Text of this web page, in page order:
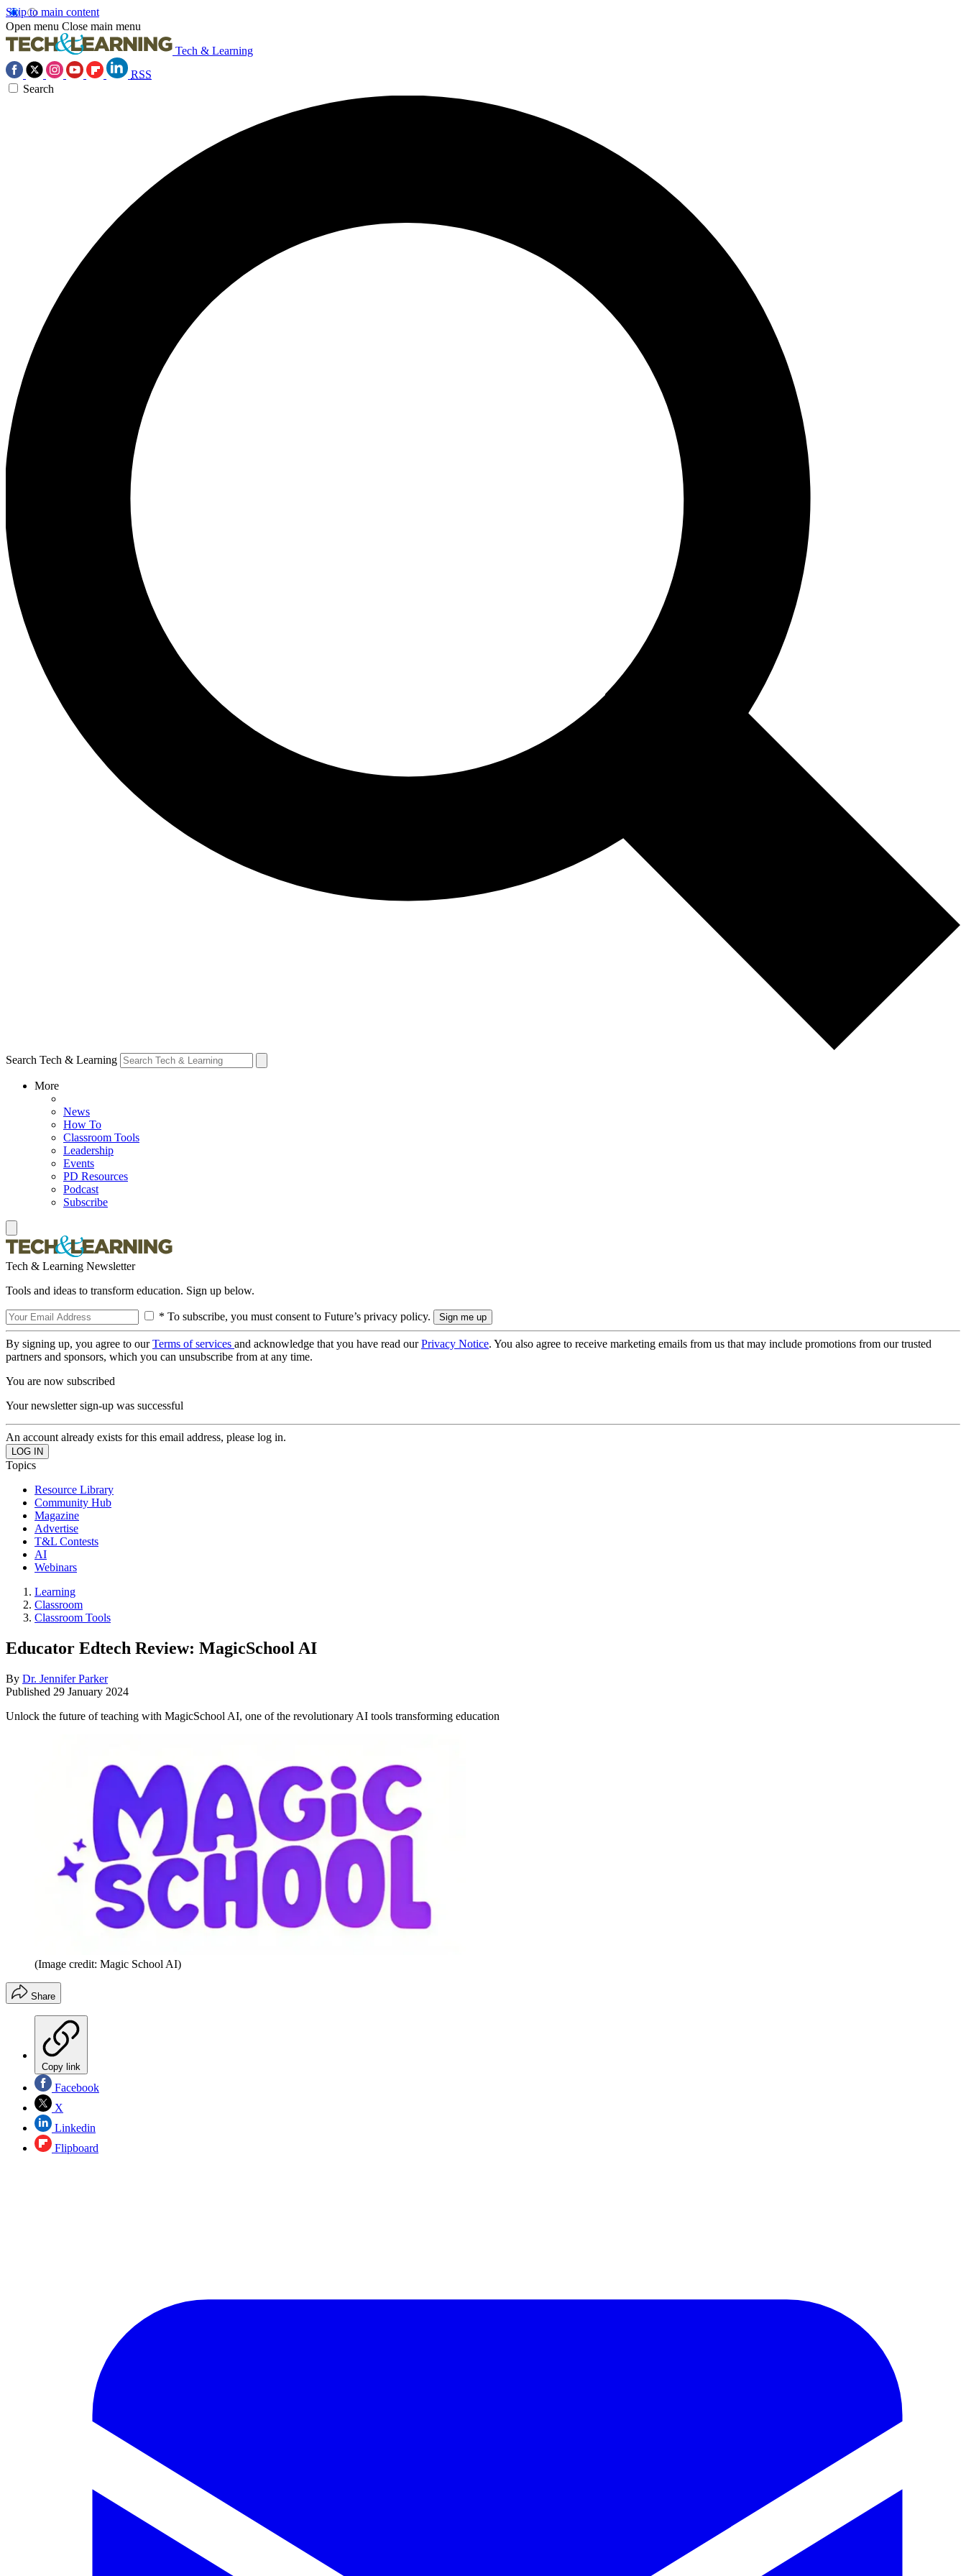
Skip to main content
Open menu Close main menu
Tech & Learning
RSS
Search
Search Tech & Learning
More
News
How To
Classroom Tools
Leadership
Events
PD Resources
Podcast
Subscribe
Tech & Learning Newsletter
Tools and ideas to transform education. Sign up below.
* To subscribe, you must consent to Future’s privacy policy.
By signing up, you agree to ourTerms of services and acknowledge that you have read ourPrivacy Notice. You also agree to receive marketing emails from us that may include promotions from our trusted
partners and sponsors, which you can unsubscribe from at any time.
You are now subscribed
Your newsletter sign-up was successful
An account already exists for this email address, please log in.
Topics
Resource Library
Community Hub
Magazine
Advertise
T&L Contests
AI
Webinars
Learning
Classroom
Classroom Tools
Educator Edtech Review: MagicSchool AI
By Dr. Jennifer Parker
Published 29 January 2024
Unlock the future of teaching with MagicSchool AI, one of the revolutionary AI tools transforming education
(Image credit: Magic School AI)
Share
Copy link
Facebook
X
Linkedin
Flipboard